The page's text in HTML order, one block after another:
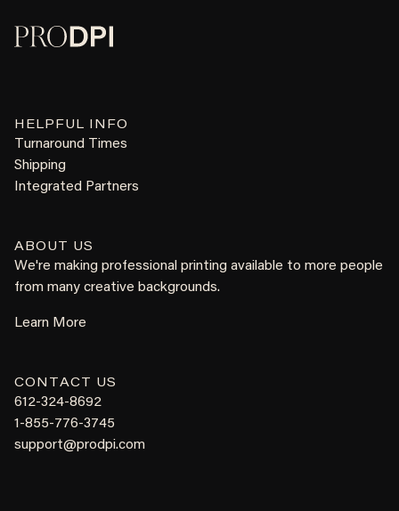
HELPFUL INFO
Turnaround Times
Shipping
Integrated Partners
ABOUT US
We're making professional printing available to more people
from many creative backgrounds.
Learn More
CONTACT US
612-324-8692
1-855-776-3745
support@prodpi.com